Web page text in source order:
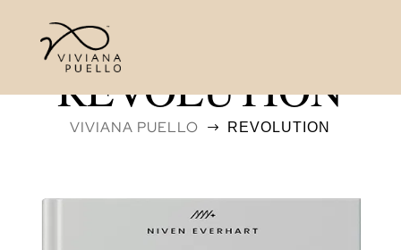
REVOLUTION
VIVIANA PUELLO $ REVOLUTION